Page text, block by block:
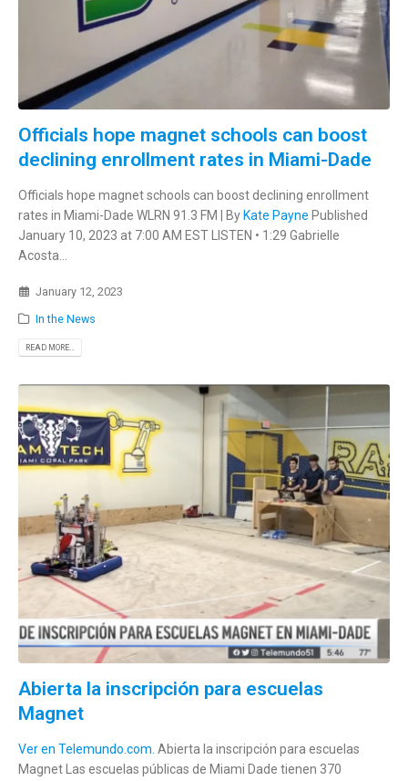
Officials hope magnet schools can boost
declining enrollment rates in Miami-Dade
Officials hope magnet schools can boost declining enrollment
rates in Miami-Dade WLRN 91.3 FM | By Kate Payne Published
January 10, 2023 at 7:00 AM EST LISTEN • 1:29 Gabrielle
Acosta...
January 12, 2023
In the News
READ MORE...
Abierta la inscripción para escuelas
Magnet
Ver en Telemundo.com. Abierta la inscripción para escuelas
Magnet Las escuelas públicas de Miami Dade tienen 370